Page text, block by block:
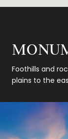
Foothills and
plains to the